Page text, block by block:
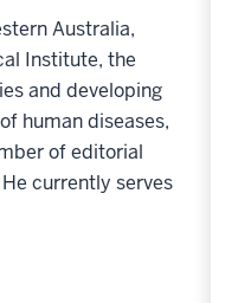
Australia,
Institute, the
and developing
human diseases,
of editorial
currently serves